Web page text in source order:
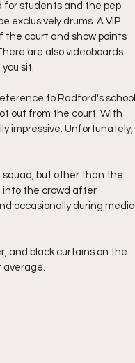
for students and the pep
exclusively drums. A VIP
the court and show points
are also videoboards
sit.
to Radford's school
out from the court. With
impressive. Unfortunately,
squad, but other than the
into the crowd after
occasionally during media
and black curtains on the
average.